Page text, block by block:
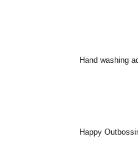
Hand washing
Happy